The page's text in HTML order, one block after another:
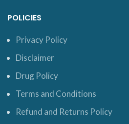
POLICIES
Privacy Policy
Disclaimer
Drug Policy
Terms and Conditions
Refund and Returns Policy